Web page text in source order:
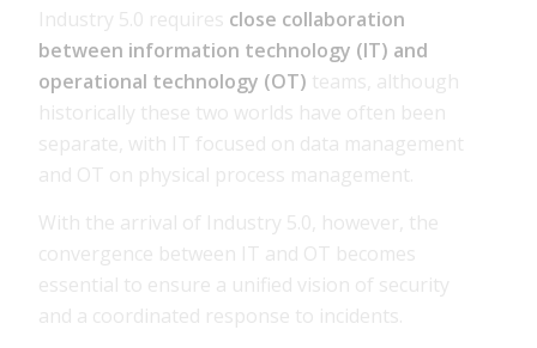
Industry 5.0 requires close collaboration
between information technology (IT) and
operational technology (OT) teams, although
historically these two worlds have often been
separate, with IT focused on data management
and OT on physical process management.
With the arrival of Industry 5.0, however, the
convergence between IT and OT becomes
essential to ensure a unified vision of security
and a coordinated response to incidents.